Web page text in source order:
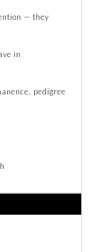
— they
in
pedigree